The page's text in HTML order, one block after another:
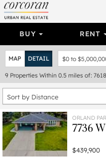
BUY RENT
MAP DETAIL $0 to
9 Properties Within 0.5 miles of:
Sort by Distance
ORLAND
7736
$439,900